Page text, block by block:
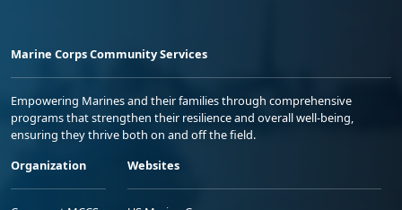
Marine Corps Community Services
Empowering Marines and their families through comprehensive
programs that strengthen their resilience and overall well-being,
ensuring they thrive both on and off the field.
Organization
Websites